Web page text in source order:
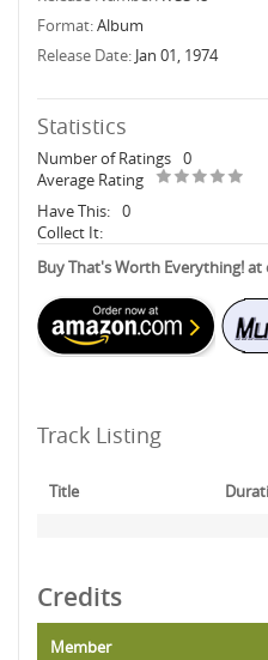
Format:Album
Release Date: Jan 01, 1974
Statistics
Number of Ratings 0
Average Rating
Have This: 0
Collect It:
Buy That's Worth Everything!
Track Listing
Title
Credits
Member